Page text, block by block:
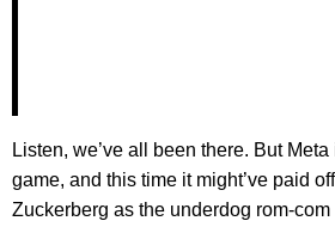
Listen, we’ve all been there. But
game, and this time it might’ve paid
Zuckerberg as the underdog rom-